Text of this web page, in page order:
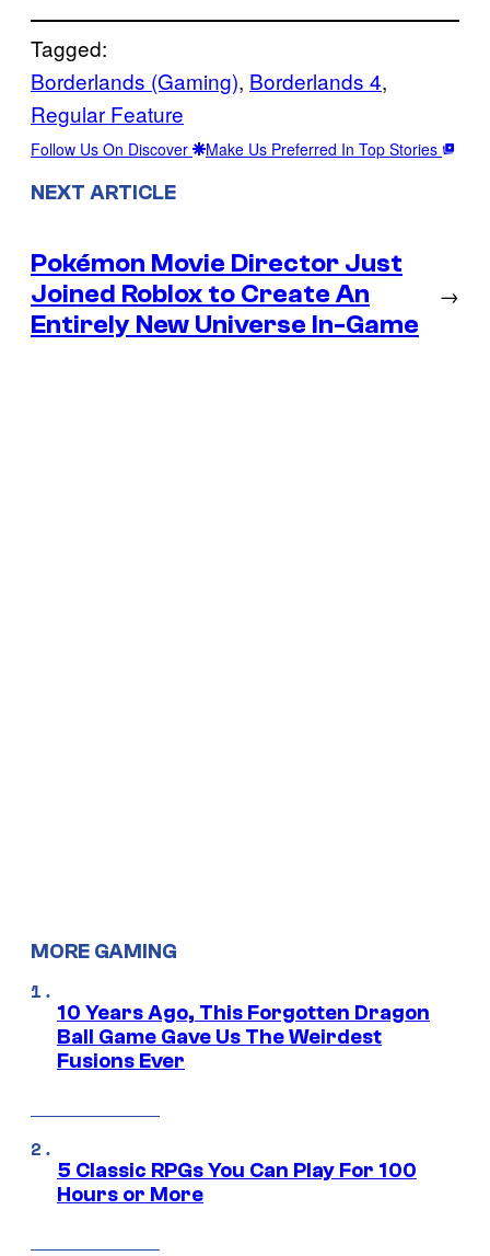
Tagged:
Borderlands (Gaming), Borderlands 4
Regular Feature
Follow Us On Discover Make Us Preferred In Top Stories
NEXT ARTICLE
Pokémon Movie Director Just
Joined Roblox to Create An
Entirely New Universe In-Game
→
MORE GAMING
10 Years Ago, This Forgotten Dragon
Ball Game Gave Us The Weirdest
Fusions Ever
5 Classic RPGs You Can Play For 100
Hours or More